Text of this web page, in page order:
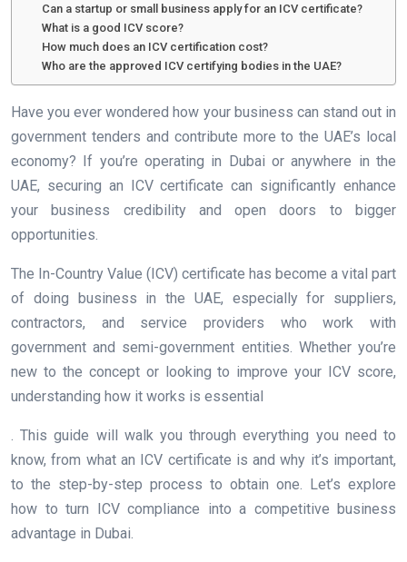
Can a startup or small business apply for an ICV certificate?
What is a good ICV score?
How much does an ICV certification cost?
Who are the approved ICV certifying bodies in the UAE?
Have you ever wondered how your business can stand out in
government tenders and contribute more to the UAE’s local
economy? If you’re operating in Dubai or anywhere in the
UAE, securing an ICV certificate can significantly enhance
your business credibility and open doors to bigger
opportunities.
The In-Country Value (ICV) certificate has become a vital part
of doing business in the UAE, especially for suppliers,
contractors, and service providers who work with
government and semi-government entities. Whether you’re
new to the concept or looking to improve your ICV score,
understanding how it works is essential
. This guide will walk you through everything you need to
know, from what an ICV certificate is and why it’s important,
to the step-by-step process to obtain one. Let’s explore
how to turn ICV compliance into a competitive business
advantage in Dubai.